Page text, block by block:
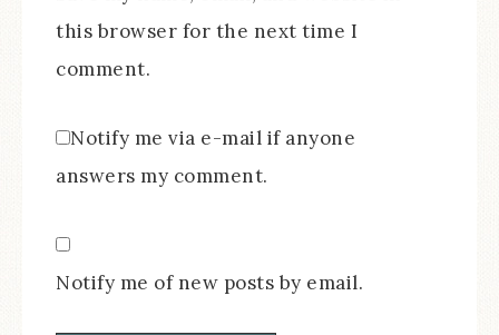
this browser for the next time I
comment.
Notify me via e-mail if anyone
answers my comment.
Notify me of new posts by email.